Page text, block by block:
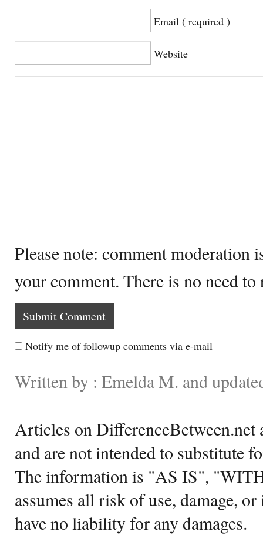
Email ( required )
Website
Please note: comment moderation
your comment. There is no need
Notify me of followup comments via e-mail
Written by : Emelda M. and
Articles on DifferenceBetween.net
and are not intended to substitute
The information is "AS IS",
assumes all risk of use, damage,
have no liability for any damages.